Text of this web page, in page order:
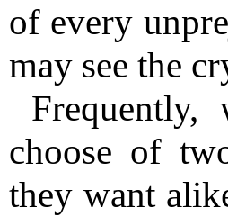
of every
may see the
choose of
they want